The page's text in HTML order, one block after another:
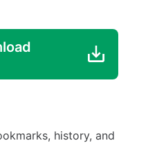
history, and